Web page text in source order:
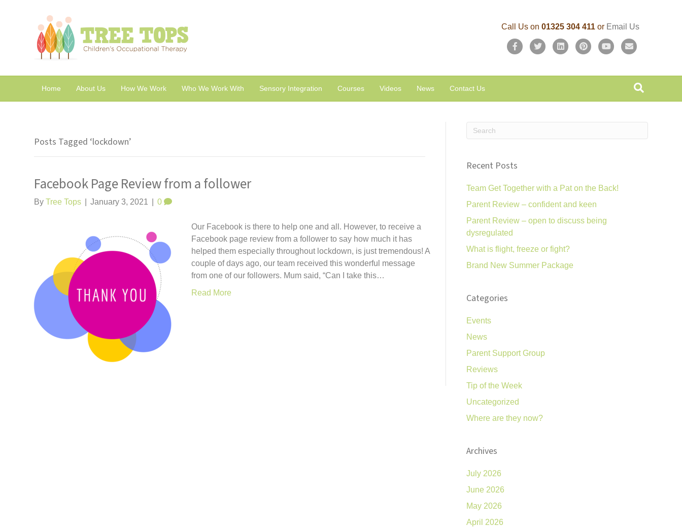
Call Us on01325 304 411or Email Us
F
c
T
i
n
P
n
Y
u
a
i
Home About Us How We Work Who We Work With Sensory Integration Courses Videos News Contact Us
Posts Tagged ‘lockdown’
Facebook Page Review from a follower
ByTree Tops January 3, 2021 0
Our Facebook is there to help one and all. However, to receive a
Facebook page review from a follower to say how much it has
helped them especially throughout lockdown, is just tremendous! A
couple of days ago, our team received this wonderful message
from one of our followers. Mum said, “Can I take this…
Read More
Recent Posts
Team Get Together with a Pat on the Back!
Parent Review – confident and keen
Parent Review – open to discuss being
dysregulated
What is flight, freeze or fight?
Brand New Summer Package
Categories
Events
News
Parent Support Group
Reviews
Tip of the Week
Uncategorized
Where are they now?
Archives
July 2026
June 2026
May 2026
April 2026